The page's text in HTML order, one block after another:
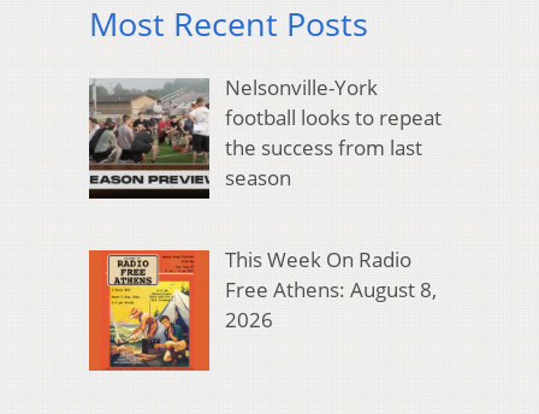
Most Recent Posts
Nelsonville-York
football looks to repeat
the success from last
season
This Week On Radio
Free Athens: August 8,
2026